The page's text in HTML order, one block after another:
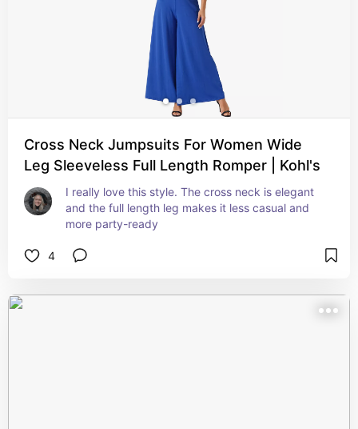
Cross Neck Jumpsuits For Women Wide
Leg Sleeveless Full Length Romper | Kohl's
I really love this style. The cross neck is elegant
and the full length leg makes it less casual and
more party-ready
4